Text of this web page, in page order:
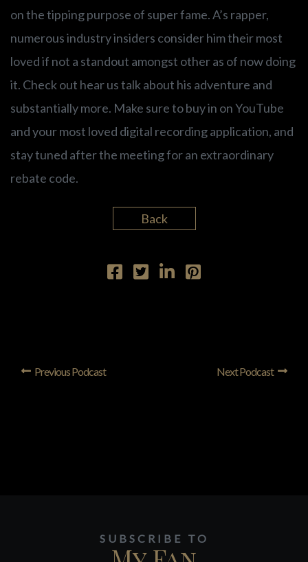
on the tipping purpose of super fame. A’s rapper,
numerous industry insiders consider him their most
loved if not a standout amongst other as of now doing
it. Check out hear us talk about his adventure and
substantially more. Make sure to buy in on YouTube
and your most loved digital recording application, and
stay tuned after the meeting for an extraordinary
rebate code.
Back
Previous Podcast Next Podcast
SUBSCRIBE TO